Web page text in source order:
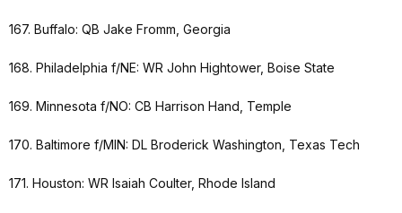
167. Buffalo: QB Jake Fromm, Georgia
168. Philadelphia f/NE: WR John Hightower, Boise State
169. Minnesota f/NO: CB Harrison Hand, Temple
170. Baltimore f/MIN: DL Broderick Washington, Texas Tech
171. Houston: WR Isaiah Coulter, Rhode Island